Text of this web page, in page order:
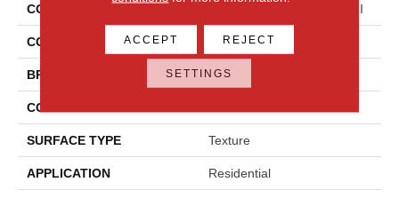
COLLECTION Everstrand Colorful Blend II
COLOR Gray
BRAND Mohawk
CONSTRUCTION
SURFACE TYPE Texture
APPLICATION Residential
ACCEPT REJECT
SETTINGS